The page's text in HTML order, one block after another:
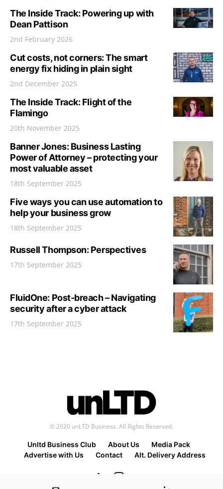
The Inside Track: Powering up with
Dean Pattison
2nd February 2026
Cut costs, not corners: The smart
energy fix hiding in plain sight
2nd December 2025
The Inside Track: Flight of the
Flamingo
20th November 2025
Banner Jones: Business Lasting
Power of Attorney – protecting your
most valuable asset
18th September 2025
Five ways you can use automation to
help your business grow
18th September 2025
Russell Thompson: Perspectives
17th September 2025
FluidOne: Post-breach – Navigating
security after a cyber attack
17th September 2025
© 2020 unLTD Business. All Rights Reserved.
Unltd Business Club About Us
Media Pack
Advertise with Us
Contact Alt. Delivery Address